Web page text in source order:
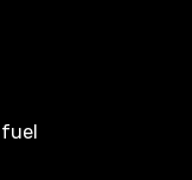
fuel